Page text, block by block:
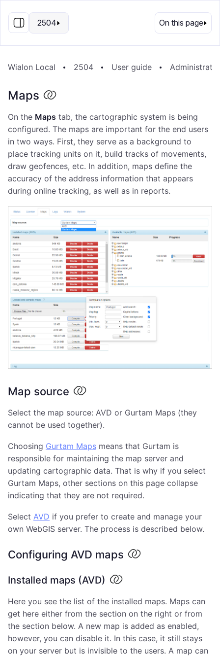
EN
2504 On this page
Wialon Local 2504 User guide
Maps
On the Maps tab, the cartographic system is being
configured. The maps are important for the end users
in two ways. First, they serve as a background to
place tracking units on it, build tracks of movements,
draw geofences, etc. In addition, maps define the
accuracy of the address information that appears
during online tracking, as well as in reports.
Map source
Select the map source: AVD or Gurtam Maps (they
cannot be used together).
Choosing Gurtam Maps means that Gurtam is
responsible for maintaining the map server and
updating cartographic data. That is why if you select
Gurtam Maps, other sections on this page collapse
indicating that they are not required.
Select AVD if you prefer to create and manage your
own WebGIS server. The process is described below.
Configuring AVD maps
Installed maps (AVD)
Here you see the list of the installed maps. Maps can
get here either from the section on the right or from
the section below. A new map is added as enabled,
however, you can disable it. In this case, it still stays
on your server but is invisible to the users. A map can